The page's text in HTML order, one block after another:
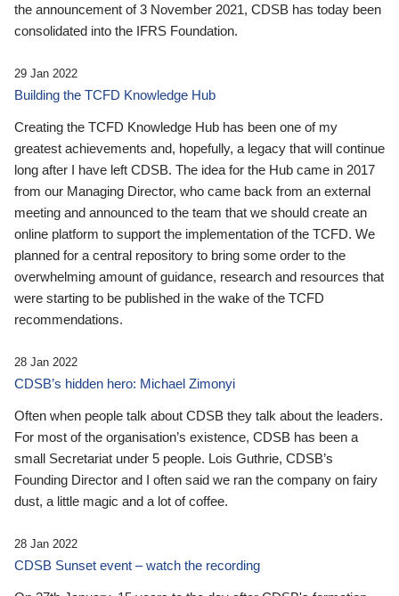
the announcement of 3 November 2021, CDSB has today been
consolidated into the IFRS Foundation.
29 Jan 2022
Building the TCFD Knowledge Hub
Creating the TCFD Knowledge Hub has been one of my
greatest achievements and, hopefully, a legacy that will continue
long after I have left CDSB. The idea for the Hub came in 2017
from our Managing Director, who came back from an external
meeting and announced to the team that we should create an
online platform to support the implementation of the TCFD. We
planned for a central repository to bring some order to the
overwhelming amount of guidance, research and resources that
were starting to be published in the wake of the TCFD
recommendations.
28 Jan 2022
CDSB’s hidden hero: Michael Zimonyi
Often when people talk about CDSB they talk about the leaders.
For most of the organisation’s existence, CDSB has been a
small Secretariat under 5 people. Lois Guthrie, CDSB’s
Founding Director and I often said we ran the company on fairy
dust, a little magic and a lot of coffee.
28 Jan 2022
CDSB Sunset event – watch the recording